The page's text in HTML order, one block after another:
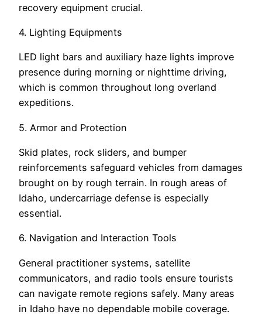
recovery equipment crucial.
4. Lighting Equipments
LED light bars and auxiliary haze lights improve
presence during morning or nighttime driving,
which is common throughout long overland
expeditions.
5. Armor and Protection
Skid plates, rock sliders, and bumper
reinforcements safeguard vehicles from damages
brought on by rough terrain. In rough areas of
Idaho, undercarriage defense is especially
essential.
6. Navigation and Interaction Tools
General practitioner systems, satellite
communicators, and radio tools ensure tourists
can navigate remote regions safely. Many areas
in Idaho have no dependable mobile coverage.